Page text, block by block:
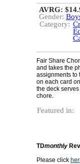
AVRG:
Gender:
Category:
Fair Share
and takes the
assignments to
on each card
the deck
chore.
Featured in:
TDmonthly
Please click